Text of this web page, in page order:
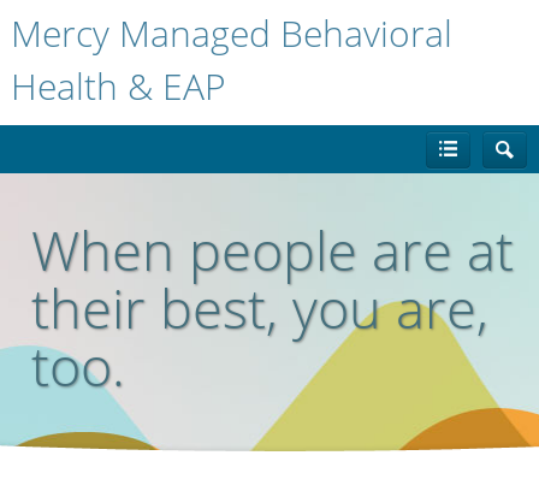
Mercy Managed Behavioral
Health & EAP
When people are at
their best, you are,
too.